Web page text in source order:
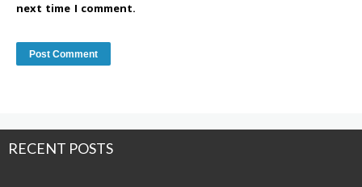
next time I comment.
RECENT POSTS